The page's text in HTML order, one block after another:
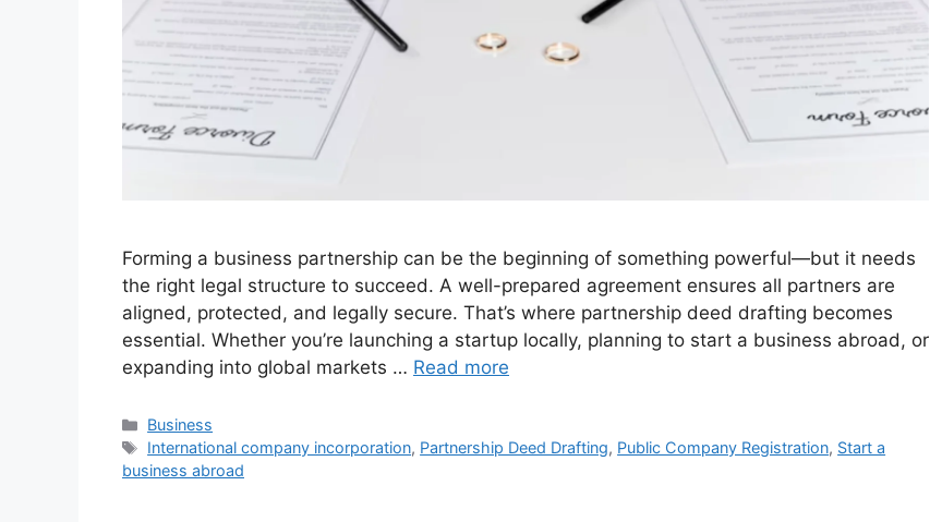
Forming a business partnership can be the beginning of something powerful—but it needs
the right legal structure to succeed. A well-prepared agreement ensures all partners are
aligned, protected, and legally secure. That’s where partnership deed drafting becomes
essential. Whether you’re launching a startup locally, planning to start a business abroad, or
expanding into global markets … Read more
Categories
Business
Tags
International company incorporation, Partnership Deed Drafting, Public Company Registration, Start a
business abroad